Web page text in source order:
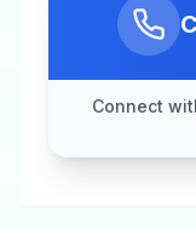
Connect